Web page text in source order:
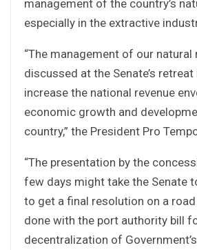
management of the country’s
especially in the extractive
“The management of our
discussed at the Senate’s
increase the national revenue
economic growth and
country,” the President Pro
“The presentation by the
few days might take the Senate
to get a final resolution on a
done with the port authority bill
decentralization of